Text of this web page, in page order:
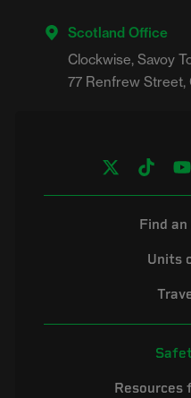
Scotland Office
Clockwise, Savoy
Find
Units
Resources